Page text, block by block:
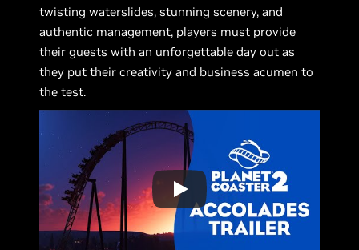
twisting waterslides, stunning scenery, and
authentic management, players must provide
their guests with an unforgettable day out as
they put their creativity and business acumen to
the test.